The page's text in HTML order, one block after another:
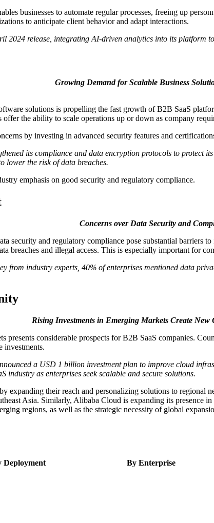
businesses to automate regular processes, freeing up
to anticipate client behavior and adapt interactions.
2024 release, integrating AI-driven analytics into its platform
Growing Demand for Scalable Business
solutions is propelling the fast growth of B2B SaaS
the ability to scale operations up or down as company
by investing in advanced security features and
its compliance and data encryption protocols to protect
lower the risk of data breaches.
emphasis on good security and regulatory compliance.
Concerns over Data Security and
security and regulatory compliance pose substantial barriers
breaches and illegal access. This is especially important for
from industry experts, 40% of enterprises mentioned data
Rising Investments in Emerging Markets Create
presents considerable prospects for B2B SaaS companies.
investments.
a USD 1 billion investment plan to improve cloud
industry as enterprises seek scalable and secure solutions.
expanding their reach and personalizing solutions to
Asia. Similarly, Alibaba Cloud is expanding its presence
regions, as well as the strategic necessity of global
Deployment By Enterprise